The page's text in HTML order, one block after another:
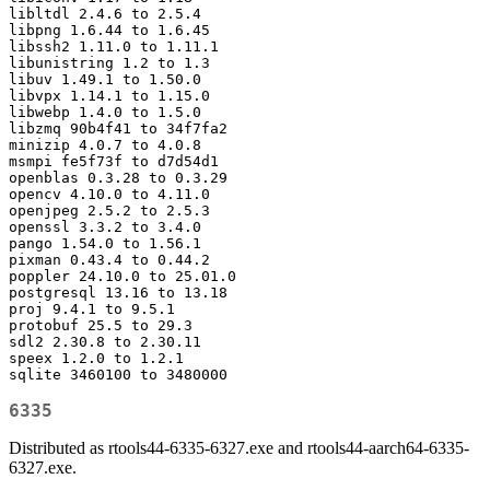
libltdl 2.4.6 to 2.5.4
libpng 1.6.44 to 1.6.45
libssh2 1.11.0 to 1.11.1
libunistring 1.2 to 1.3
libuv 1.49.1 to 1.50.0
libvpx 1.14.1 to 1.15.0
libwebp 1.4.0 to 1.5.0
libzmq 90b4f41 to 34f7fa2
minizip 4.0.7 to 4.0.8
msmpi fe5f73f to d7d54d1
openblas 0.3.28 to 0.3.29
opencv 4.10.0 to 4.11.0
openjpeg 2.5.2 to 2.5.3
openssl 3.3.2 to 3.4.0
pango 1.54.0 to 1.56.1
pixman 0.43.4 to 0.44.2
poppler 24.10.0 to 25.01.0
postgresql 13.16 to 13.18
proj 9.4.1 to 9.5.1
protobuf 25.5 to 29.3
sdl2 2.30.8 to 2.30.11
speex 1.2.0 to 1.2.1
sqlite 3460100 to 3480000
6335
Distributed as rtools44-6335-6327.exe and rtools44-aarch64-6335-
6327.exe.